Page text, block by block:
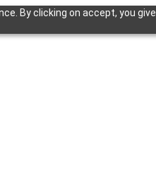
By clicking on accept, you